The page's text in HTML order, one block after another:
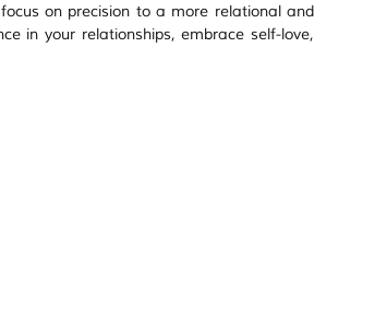
on precision to a more relational and
in your relationships, embrace self-love,